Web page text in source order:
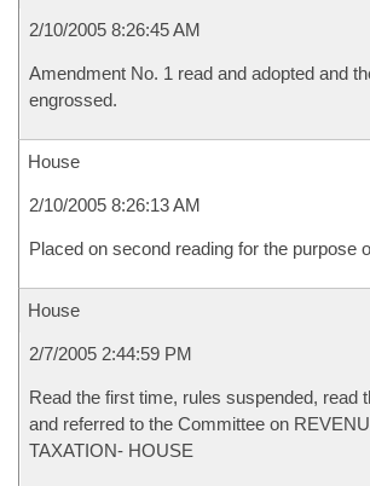
2/10/2005 8:26:45 AM
Amendment No. 1 read and adopted and
engrossed.
House
2/10/2005 8:26:13 AM
Placed on second reading for the purpose
House
2/7/2005 2:44:59 PM
Read the first time, rules suspended, read
and referred to the Committee on
TAXATION- HOUSE